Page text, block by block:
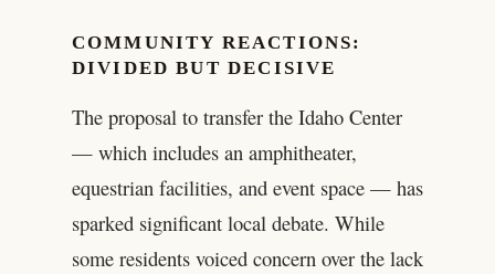
COMMUNITY REACTIONS:
DIVIDED BUT DECISIVE
The proposal to transfer the Idaho Center
— which includes an amphitheater,
equestrian facilities, and event space — has
sparked significant local debate. While
some residents voiced concern over the lack